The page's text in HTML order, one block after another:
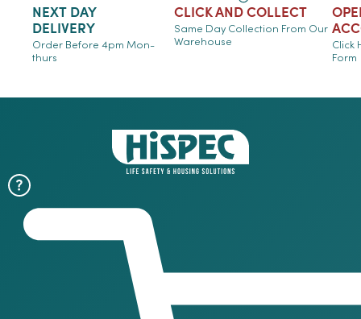
NEXT DAY
DELIVERY
Order Before 4pm Mon-
thurs
CLICK AND COLLECT
Same Day Collection From Our
Warehouse
Click
Form